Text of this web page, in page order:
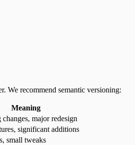
We recommend semantic versioning:
Meaning
major redesign
significant additions
small tweaks